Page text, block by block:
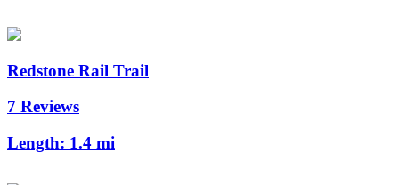
Redstone Rail Trail
7 Reviews
Length: 1.4 mi